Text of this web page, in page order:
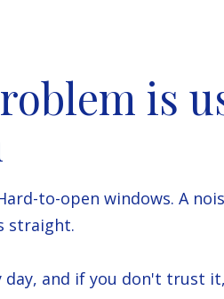
is
to-open windows. A
straight.
and if you don't trust